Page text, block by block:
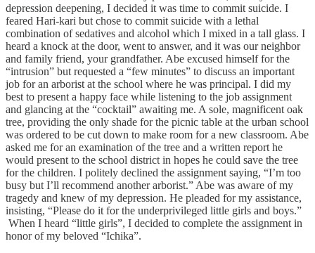
depression deepening, I decided it was time to commit suicide. I
feared Hari-kari but chose to commit suicide with a lethal
combination of sedatives and alcohol which I mixed in a tall glass. I
heard a knock at the door, went to answer, and it was our neighbor
and family friend, your grandfather. Abe excused himself for the
“intrusion” but requested a “few minutes” to discuss an important
job for an arborist at the school where he was principal. I did my
best to present a happy face while listening to the job assignment
and glancing at the “cocktail” awaiting me. A sole, magnificent oak
tree, providing the only shade for the picnic table at the urban school
was ordered to be cut down to make room for a new classroom. Abe
asked me for an examination of the tree and a written report he
would present to the school district in hopes he could save the tree
for the children. I politely declined the assignment saying, “I’m too
busy but I’ll recommend another arborist.” Abe was aware of my
tragedy and knew of my depression. He pleaded for my assistance,
insisting, “Please do it for the underprivileged little girls and boys.”
When I heard “little girls”, I decided to complete the assignment in
honor of my beloved “Ichika”.